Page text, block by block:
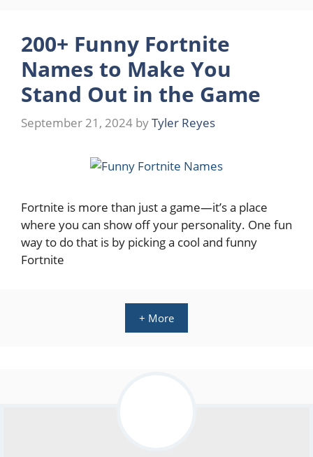
200+ Funny Fortnite
Names to Make You
Stand Out in the Game
September 21, 2024 byTyler Reyes
Fortnite is more than just a game—it’s a place
where you can show off your personality. One fun
way to do that is by picking a cool and funny
Fortnite
+ More